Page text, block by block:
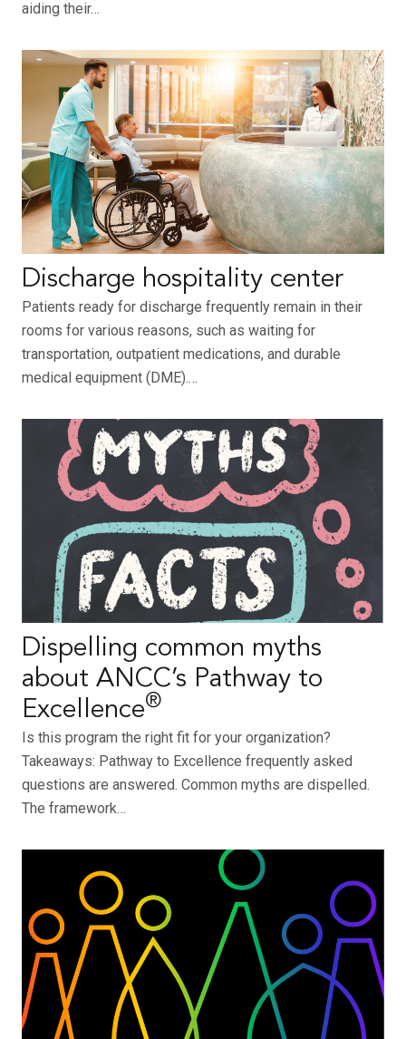
aiding their…
Discharge hospitality center
Patients ready for discharge frequently remain in their
rooms for various reasons, such as waiting for
transportation, outpatient medications, and durable
medical equipment (DME).…
Dispelling common myths
about ANCC’s Pathway to
Excellence®
Is this program the right fit for your organization?
Takeaways: Pathway to Excellence frequently asked
questions are answered. Common myths are dispelled.
The framework…